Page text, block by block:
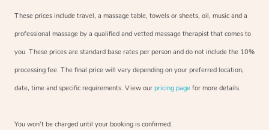
These prices include travel, a massage table, towels or sheets, oil, music and a
professional massage by a qualified and vetted massage therapist that comes to
you. These prices are standard base rates per person and do not include the 10%
processing fee. The final price will vary depending on your preferred location,
date, time and specific requirements. View our pricing page for more details.
You won’t be charged until your booking is confirmed.